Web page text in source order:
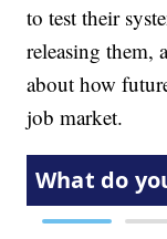
to test their
releasing them,
about how
job market.